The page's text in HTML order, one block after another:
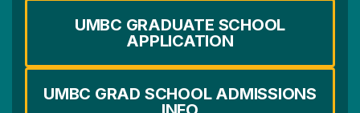
UMBC GRADUATE SCHOOL
APPLICATION
UMBC GRAD SCHOOL ADMISSIONS